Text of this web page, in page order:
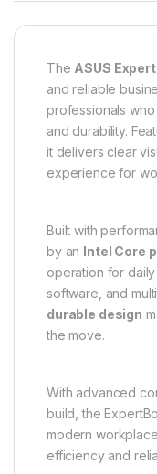
The ASUS
and reliable
professionals
and durability.
it delivers clear
experience for
Built with
by an Intel Core
operation for
software, and
durable design
the move.
With advanced
build, the
modern
efficiency and